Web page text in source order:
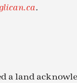
.
a land